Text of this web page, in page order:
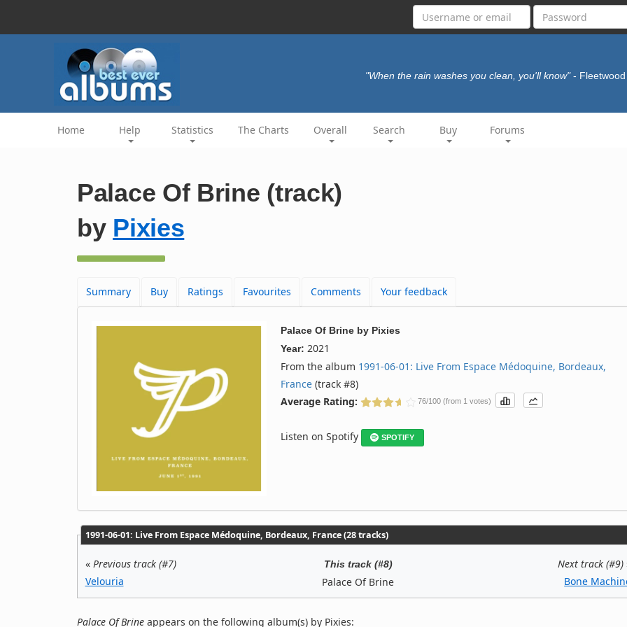
"When the rain washes you clean, you'll know" -
Home Help Statistics The Charts Overall Search Buy Forums
Palace Of Brine (track)
by Pixies
Summary Buy Ratings Favourites Comments Your feedback
Palace Of Brine by Pixies
Year: 2021
From the album 1991‐06‐01: Live From Espace Médoquine, Bordeaux,
France (track #8)
Average Rating:
76/100 (from 1 votes)
Listen on Spotify SPOTIFY
1991‐06‐01: Live From Espace Médoquine, Bordeaux, France (28 tracks)
« Previous track (#7)
Velouria
This track (#8)
Palace Of Brine
Next track (#9)
Bone
Palace Of Brine appears on the following album(s) by Pixies: